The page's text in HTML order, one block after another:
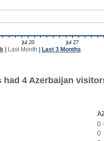
| Last Month Last 3 Months
had 4 Azerbaijan
0
0